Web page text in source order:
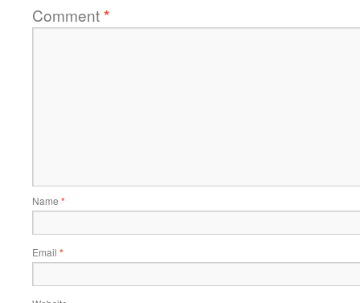
Comment*
Name *
Email *